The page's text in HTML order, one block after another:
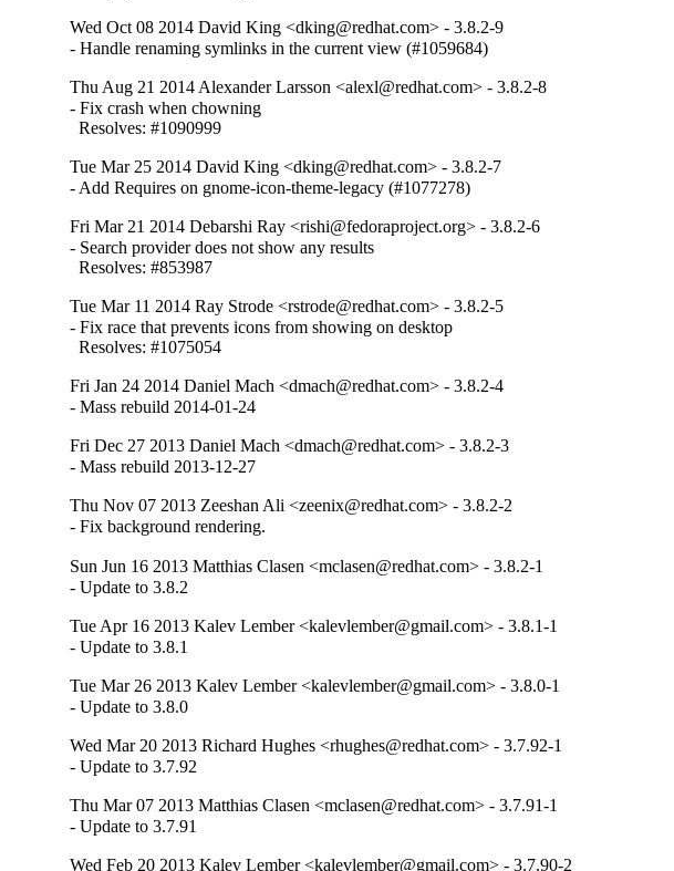
Wed Oct 08 2014 David King <dking@redhat.com> - 3.8.2-9
- Handle renaming symlinks in the current view (#1059684)
Thu Aug 21 2014 Alexander Larsson <alexl@redhat.com> - 3.8.2-8
- Fix crash when chowning
  Resolves: #1090999
Tue Mar 25 2014 David King <dking@redhat.com> - 3.8.2-7
- Add Requires on gnome-icon-theme-legacy (#1077278)
Fri Mar 21 2014 Debarshi Ray <rishi@fedoraproject.org> - 3.8.2-6
- Search provider does not show any results
  Resolves: #853987
Tue Mar 11 2014 Ray Strode <rstrode@redhat.com> - 3.8.2-5
- Fix race that prevents icons from showing on desktop
  Resolves: #1075054
Fri Jan 24 2014 Daniel Mach <dmach@redhat.com> - 3.8.2-4
- Mass rebuild 2014-01-24
Fri Dec 27 2013 Daniel Mach <dmach@redhat.com> - 3.8.2-3
- Mass rebuild 2013-12-27
Thu Nov 07 2013 Zeeshan Ali <zeenix@redhat.com> - 3.8.2-2
- Fix background rendering.
Sun Jun 16 2013 Matthias Clasen <mclasen@redhat.com> - 3.8.2-1
- Update to 3.8.2
Tue Apr 16 2013 Kalev Lember <kalevlember@gmail.com> - 3.8.1-1
- Update to 3.8.1
Tue Mar 26 2013 Kalev Lember <kalevlember@gmail.com> - 3.8.0-1
- Update to 3.8.0
Wed Mar 20 2013 Richard Hughes <rhughes@redhat.com> - 3.7.92-1
- Update to 3.7.92
Thu Mar 07 2013 Matthias Clasen <mclasen@redhat.com> - 3.7.91-1
- Update to 3.7.91
Wed Feb 20 2013 Kalev Lember <kalevlember@gmail.com> - 3.7.90-2